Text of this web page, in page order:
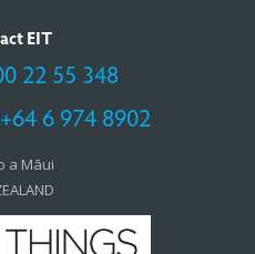
EIT
22 55 348
+64 6 974 8902
a Māui